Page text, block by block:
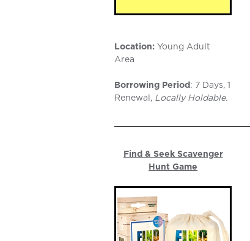
Location: Young Adult
Area
Borrowing Period: 7 Days, 1
Renewal, Locally Holdable.
Find & Seek Scavenger
Hunt Game